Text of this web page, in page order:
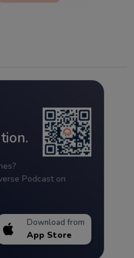
Podcast on
Download from
App Store